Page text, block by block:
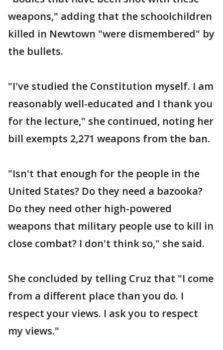
weapons," adding that the schoolchildren
killed in Newtown "were dismembered" by
the bullets.
"I've studied the Constitution myself. I am
reasonably well-educated and I thank you
for the lecture," she continued, noting her
bill exempts 2,271 weapons from the ban.
"Isn't that enough for the people in the
United States? Do they need a bazooka?
Do they need other high-powered
weapons that military people use to kill in
close combat? I don't think so," she said.
She concluded by telling Cruz that "I come
from a different place than you do. I
respect your views. I ask you to respect
my views."